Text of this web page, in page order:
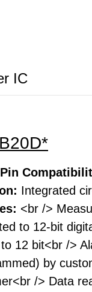
IC
Integrated
<br />
to 12-bit
12 bit<br />
by
/> Data